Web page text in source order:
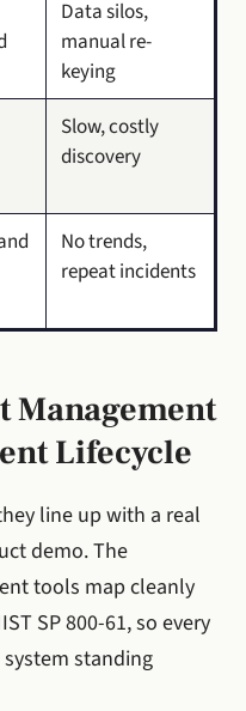
Data silos,
manual re-
keying
Slow, costly
discovery
No trends,
repeat incidents
Management
Lifecycle
line up with a real
demo. The
tools map cleanly
SP 800-61, so every
standing